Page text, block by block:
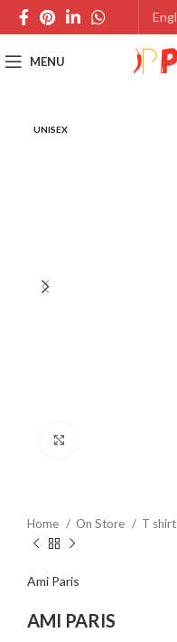
MENU
UNISEX
Home On Store T shirt
Ami Paris
AMI PARIS